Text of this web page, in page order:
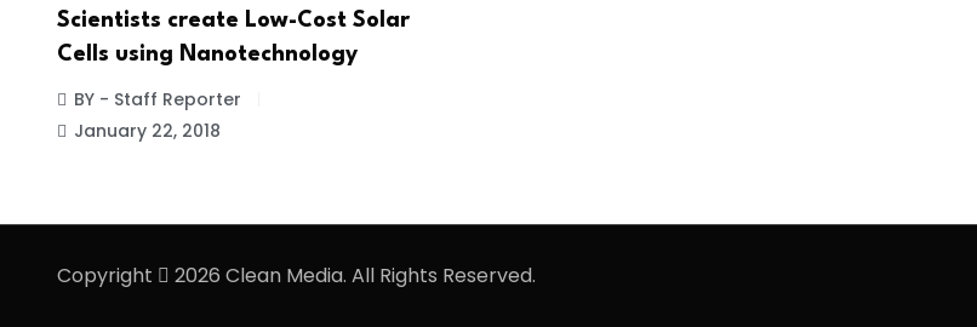
Scientists create Low-Cost Solar
Cells using Nanotechnology
BY - Staff Reporter
January 22, 2018
Copyright 2026 Clean Media. All Rights Reserved.